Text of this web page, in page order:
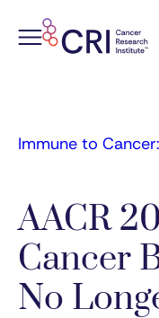
Immune to
AACR
Cancer
No